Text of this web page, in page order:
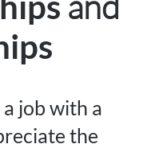
job with a
the